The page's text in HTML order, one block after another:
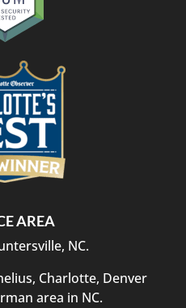
AREA
NC.
Charlotte, Denver
area in NC.